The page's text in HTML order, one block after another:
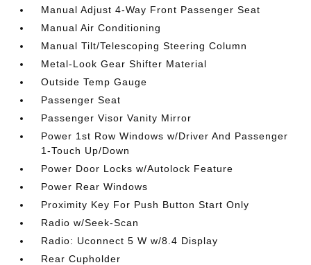
Manual Adjust 4-Way Front Passenger Seat
Manual Air Conditioning
Manual Tilt/Telescoping Steering Column
Metal-Look Gear Shifter Material
Outside Temp Gauge
Passenger Seat
Passenger Visor Vanity Mirror
Power 1st Row Windows w/Driver And Passenger
1-Touch Up/Down
Power Door Locks w/Autolock Feature
Power Rear Windows
Proximity Key For Push Button Start Only
Radio w/Seek-Scan
Radio: Uconnect 5 W w/8.4 Display
Rear Cupholder